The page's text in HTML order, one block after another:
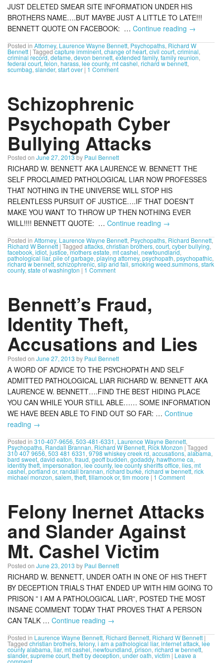
JUST DELETED SMEAR SITE INFORMATION UNDER HIS
BROTHERS NAME….BUT MAYBE JUST A LITTLE TO LATE!!!
BENNETT QUOTE ON FACEBOOK: … Continue reading →
Posted inAttorney,Laurence Wayne Bennett,Psychopaths,Richard W
Bennett | Tagged capture imminent, change of heart, civil court, criminal,
criminal record, defame, devon bennett, extended family, family reunion,
federal court, felon, harass, lee county, mt cashel, richard w bennett,
scumbag, slander, start over | 1 Comment
Schizophrenic
Psychopath Cyber
Bullying Attacks
Posted on June 27, 2013by Paul Bennett
RICHARD W. BENNETT AKA LAURENCE W. BENNETT THE
SELF PROCLAIMED PATHOLOGICAL LIAR NOW PROFESSES
THAT NOTHING IN THE UNIVERSE WILL STOP HIS
RELENTLESS PURSUIT OF JUSTICE….IF THAT DOESN’T
MAKE YOU WANT TO THROW UP THEN NOTHING EVER
WILL!!!! BENNETT QUOTE: … Continue reading →
Posted inAttorney,Laurence Wayne Bennett,Psychopaths,Richard Bennett,
Richard W Bennett | Tagged attacks, christian brothers, court, cyber bullying,
facebook, idiot, justice,mothers estate, mt cashel, newfoundland,
pathological liar, pile of garbage, playing attorney, psychopath, psychopathic,
richard w bennett, schizophrenic,slip and fall, smoking weed.summons, stark
county, state of washington | 1 Comment
Bennett’s Fraud,
Identity Theft,
Accusations and Lies
Posted on June 27, 2013 by Paul Bennett
A WORD OF ADVICE TO THE PSYCHOPATH AND SELF
ADMITTED PATHOLOGICAL LIAR RICHARD W. BENNETT AKA
LAURENCE W. BENNETT….FIND THE BEST HIDING PLACE
YOU CAN WHILE YOUR STILL ABLE…… SOME INFORMATION
WE HAVE BEEN ABLE TO FIND OUT SO FAR: … Continue
reading →
Posted in310-407-9656,503-481-6331,Laurence Wayne Bennett,
Psychopaths, Randall Brannan, Richard W Bennett, Rick Monzon | Tagged
310 407 9656, 503 481 6331, 9798 whiskey creek rd, accusations, alabama,
bard sweet, david eaton, fraud, geoff budden, godaddy, hawthorne ca,
identity theft, impersonation, lee county, lee county sheriffs office, lies,mt
cashel, portland or, randall brannan, richard burke, richard w bennett,rick
michael monzon, salem, theft, tillamook or, tim moore | 1 Comment
Felony Inernet Attacks
and Slander Against
Mt. Cashel Victim
Posted on June 23, 2013 by Paul Bennett
RICHARD W. BENNETT, UNDER OATH IN ONE OF HIS THEFT
BY DECEPTION TRIALS THAT ENDED UP WITH HIM GOING TO
PRISON ” I AM A PATHOLOGICAL LIAR”, POSTED THE MOST
INSANE COMMENT TODAY THAT PROVES THAT A PERSON
CAN TALK … Continue reading →
Posted inLaurence Wayne Bennett,Richard Bennett,Richard W Bennett|
Tagged christian brothers, felony, i am a pathological liar, internet attack, lee
county alabama, liar, mt cashel,newfoundland, prison, richard w bennett,
slander, supreme court, theft by deception, under oath,victim | Leave a
comment